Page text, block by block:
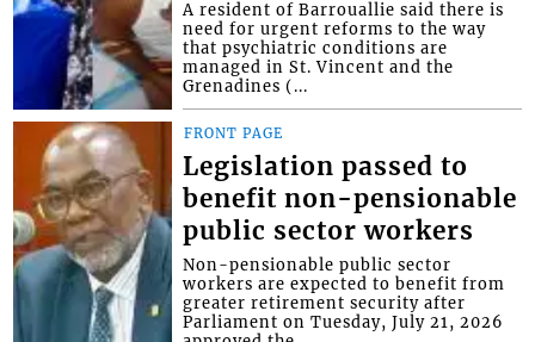
A resident of Barrouallie said there is
need for urgent reforms to the way
that psychiatric conditions are
managed in St. Vincent and the
Grenadines (...
FRONT PAGE
Legislation passed to
benefit non-pensionable
public sector workers
Non-pensionable public sector
workers are expected to benefit from
greater retirement security after
Parliament on Tuesday, July 21, 2026